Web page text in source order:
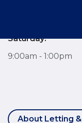
Saturday:
9:00am - 1:00pm
About Letting